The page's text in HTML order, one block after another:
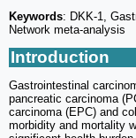
Keywords: DKK-1,
Network meta-analysis
Introduction
Gastrointestinal
pancreatic carcinoma
carcinoma (EPC) and
morbidity and mortality